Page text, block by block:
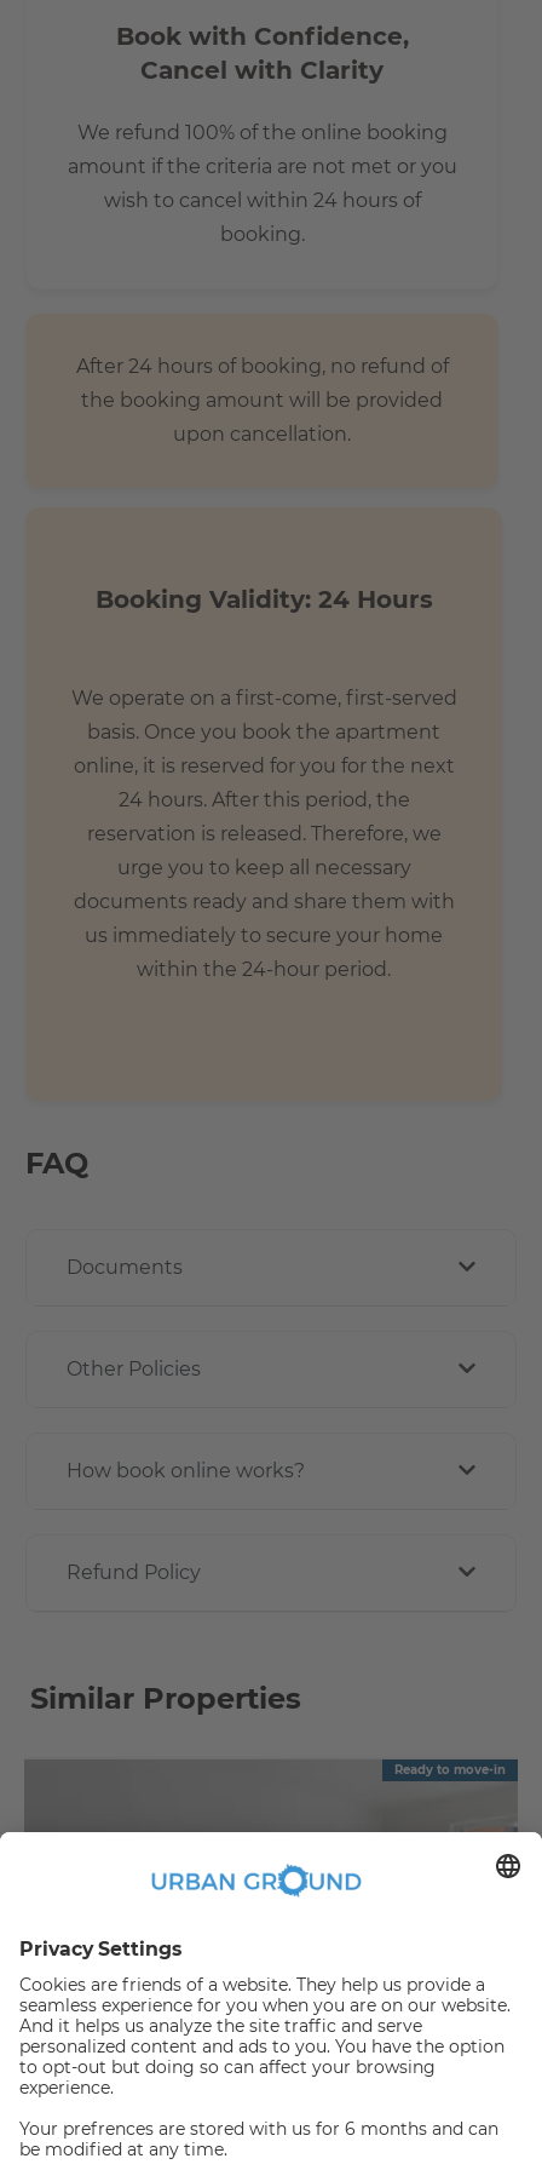
Book with Confidence,
Cancel with Clarity
We refund 100% of the online booking
amount if the criteria are not met or you
wish to cancel within 24 hours of
booking.
After 24 hours of booking, no refund of
the booking amount will be provided
upon cancellation.
Booking Validity: 24 Hours
We operate on a first-come, first-served
basis. Once you book the apartment
online, it is reserved for you for the next
24 hours. After this period, the
reservation is released. Therefore, we
urge you to keep all necessary
documents ready and share them with
us immediately to secure your home
within the 24-hour period.
FAQ
Documents
Other Policies
How book online works?
Refund Policy
Similar Properties
Ready to move-in
€1,090.00 per month
"Reduced Rent" - Mitte - 2 room flat with balcony & fitted kitchen
Mitte:Mitte
57.88 m2 | 2 Room(s) Unfurnished